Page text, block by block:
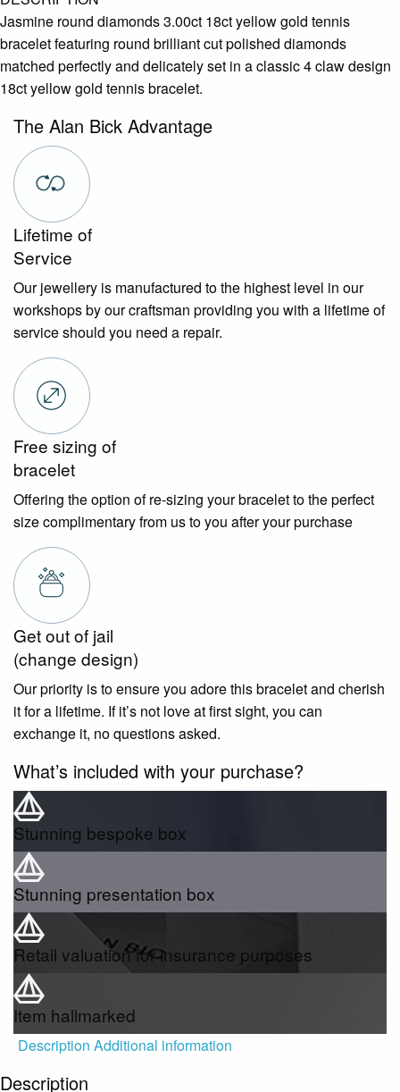
Jasmine round diamonds 3.00ct 18ct yellow gold tennis
bracelet featuring round brilliant cut polished diamonds
matched perfectly and delicately set in a classic 4 claw design
18ct yellow gold tennis bracelet.
The Alan Bick Advantage
Lifetime of
Service
Our jewellery is manufactured to the highest level in our
workshops by our craftsman providing you with a lifetime of
service should you need a repair.
Free sizing of
bracelet
Offering the option of re-sizing your bracelet to the perfect
size complimentary from us to you after your purchase
Get out of jail
(change design)
Our priority is to ensure you adore this bracelet and cherish
it for a lifetime. If it’s not love at first sight, you can
exchange it, no questions asked.
What’s included with your purchase?
Stunning bespoke box
Stunning presentation box
Retail valuation for insurance purposes
Item hallmarked
Description Additional information
Description